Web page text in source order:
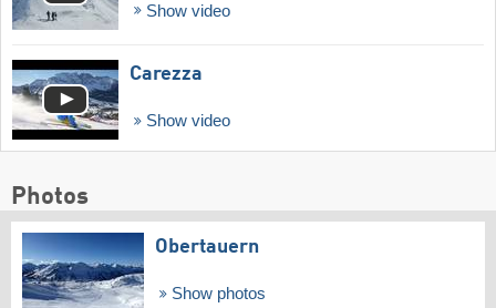
Show video
Carezza
Show video
Photos
Obertauern
Show photos